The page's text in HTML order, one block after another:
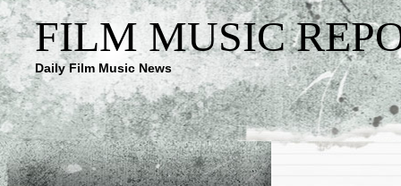
FILM MUSIC
Daily Film Music News